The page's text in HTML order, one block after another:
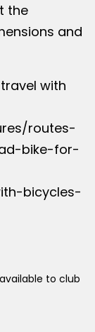
the
and
with
routes-
bike-for-
bicycles-
to club